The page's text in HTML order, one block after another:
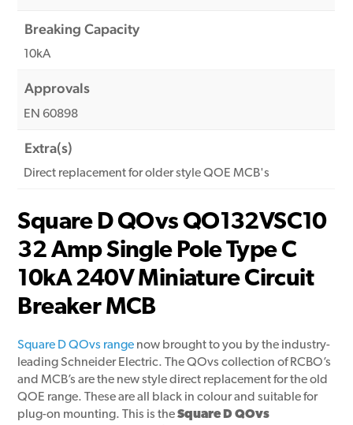
Breaking Capacity
10kA
Approvals
EN 60898
Extra(s)
Direct replacement for older style QOE MCB's
Square D QOvs QO132VSC10
32 Amp Single Pole Type C
10kA 240V Miniature Circuit
Breaker MCB
Square D QOvs range now brought to you by the industry-
leading Schneider Electric. The QOvs collection of RCBO’s
and MCB’s are the new style direct replacement for the old
QOE range. These are all black in colour and suitable for
plug-on mounting. This is theSquare D QOvs